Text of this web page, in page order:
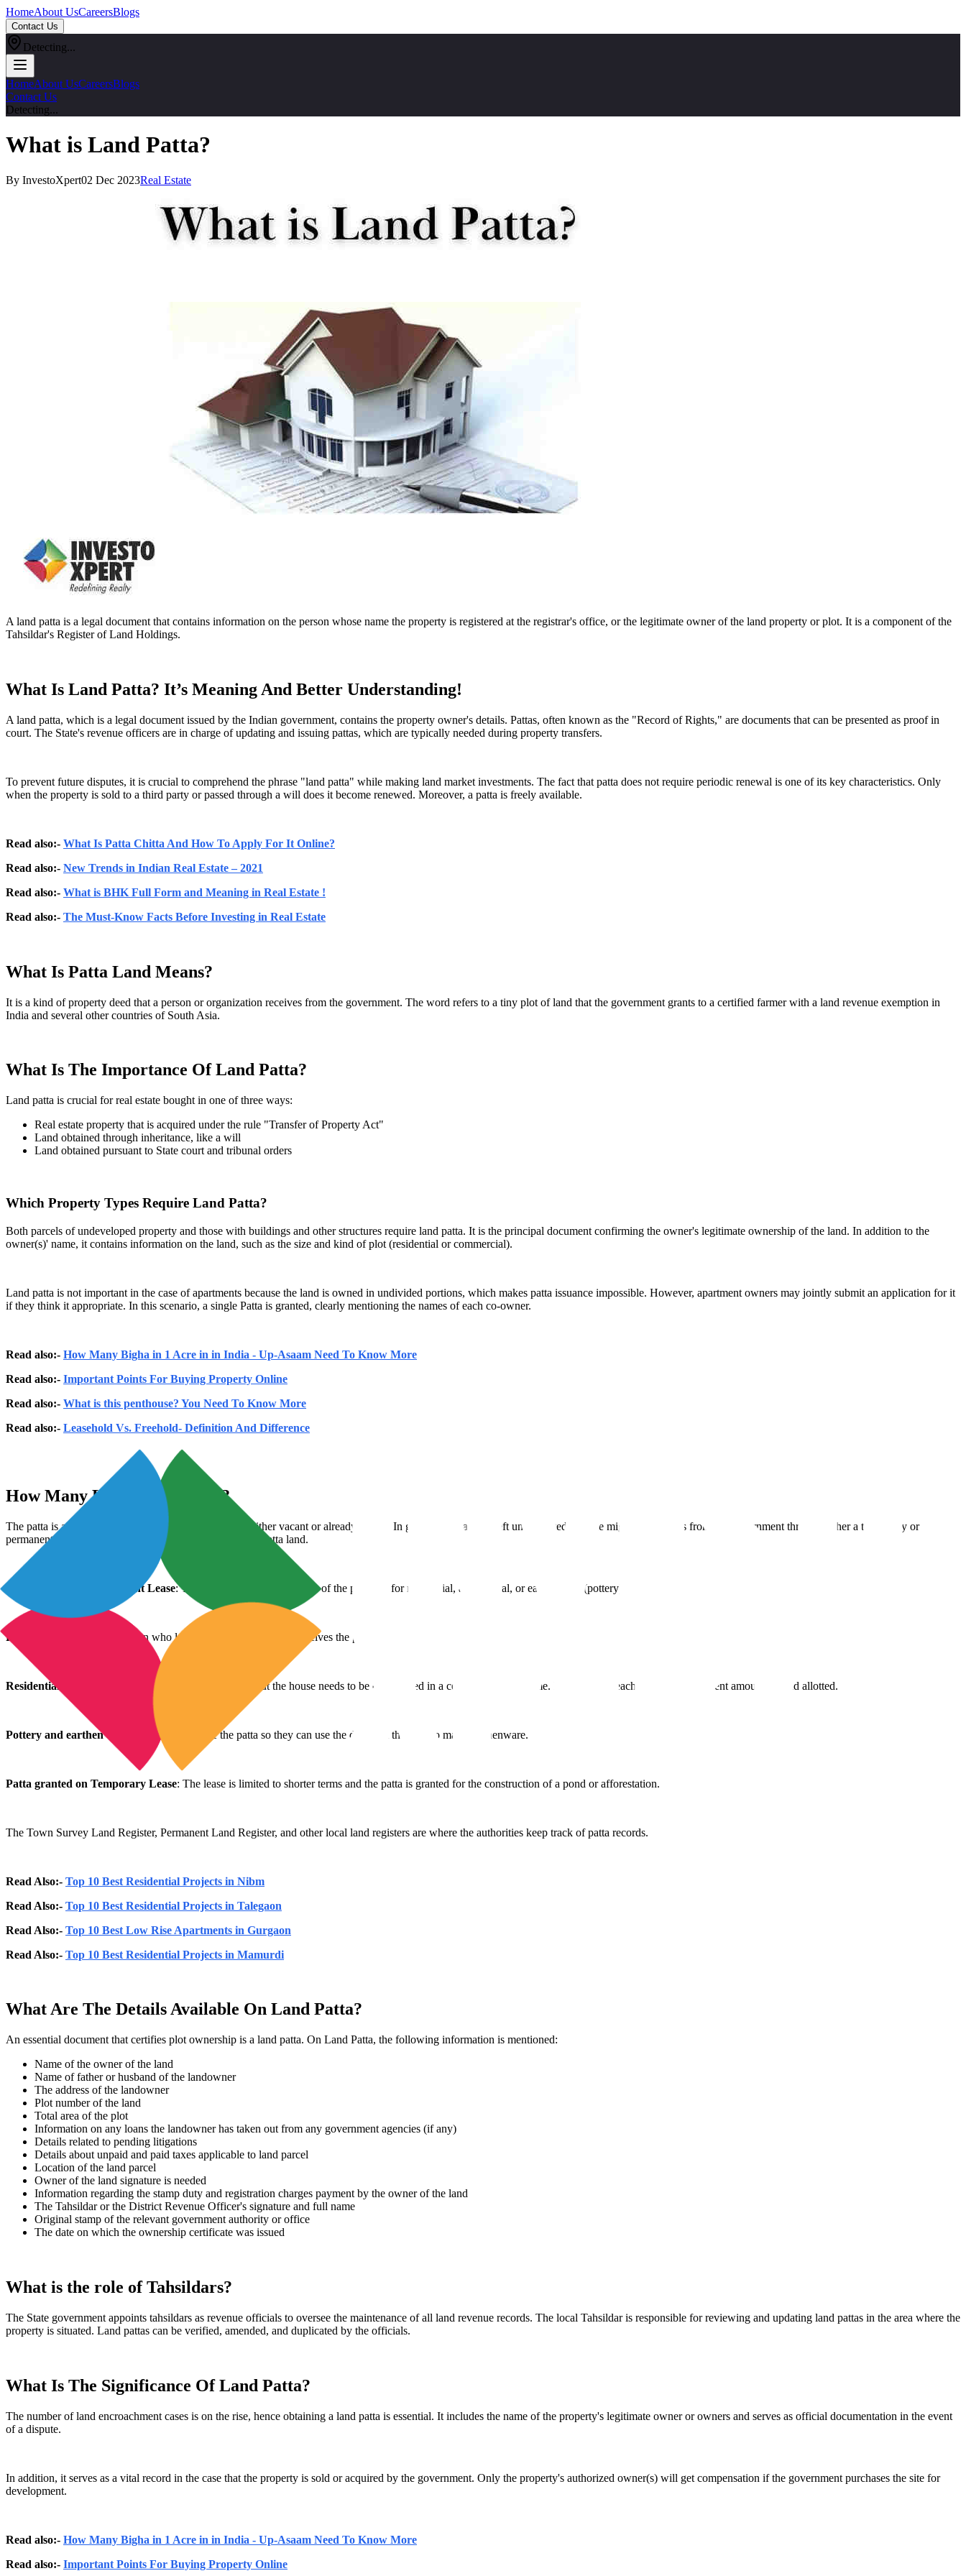
HomeAbout UsCareersBlogs
Contact Us
Detecting...
HomeAbout UsCareersBlogs
Contact Us
Detecting...
What is Land Patta?
By InvestoXpert02 Dec 2023Real Estate
A land patta is a legal document that contains information on the person whose name the property is registered at the registrar's office, or the legitimate owner of the land property or plot. It is a component of the
Tahsildar's Register of Land Holdings.
What Is Land Patta? It’s Meaning And Better Understanding!
A land patta, which is a legal document issued by the Indian government, contains the property owner's details. Pattas, often known as the "Record of Rights," are documents that can be presented as proof in
court. The State's revenue officers are in charge of updating and issuing pattas, which are typically needed during property transfers.
To prevent future disputes, it is crucial to comprehend the phrase "land patta" while making land market investments. The fact that patta does not require periodic renewal is one of its key characteristics. Only
when the property is sold to a third party or passed through a will does it become renewed. Moreover, a patta is freely available.
Read also:- What Is Patta Chitta And How To Apply For It Online?
Read also:- New Trends in Indian Real Estate – 2021
Read also:- What is BHK Full Form and Meaning in Real Estate !
Read also:- The Must-Know Facts Before Investing in Real Estate
What Is Patta Land Means?
It is a kind of property deed that a person or organization receives from the government. The word refers to a tiny plot of land that the government grants to a certified farmer with a land revenue exemption in
India and several other countries of South Asia.
What Is The Importance Of Land Patta?
Land patta is crucial for real estate bought in one of three ways:
Real estate property that is acquired under the rule "Transfer of Property Act"
Land obtained through inheritance, like a will
Land obtained pursuant to State court and tribunal orders
Which Property Types Require Land Patta?
Both parcels of undeveloped property and those with buildings and other structures require land patta. It is the principal document confirming the owner's legitimate ownership of the land. In addition to the
owner(s)' name, it contains information on the land, such as the size and kind of plot (residential or commercial).
Land patta is not important in the case of apartments because the land is owned in undivided portions, which makes patta issuance impossible. However, apartment owners may jointly submit an application for it
if they think it appropriate. In this scenario, a single Patta is granted, clearly mentioning the names of each co-owner.
Read also:- How Many Bigha in 1 Acre in in India - Up-Asaam Need To Know More
Read also:- Important Points For Buying Property Online
Read also:- What is this penthouse? You Need To Know More
Read also:- Leasehold Vs. Freehold- Definition And Difference
How Many Land Patta Types?
The patta is also connected to government land that is either vacant or already leased. In general, this area is left uncultivated. People might receive this from the government through either a temporary or
permanent patta. States have different laws pertaining to patta land.
Patta granted on Permanent Lease: This allocation permits the use of the property for residential, agricultural, or earthencraft (pottery) uses.
For agricultural use : A person who lacks any agricultural land receives the patta.
Residential use : A house is to be built using the patta. But the house needs to be constructed in a certain amount of time. Furthermore, each State has a different amount of land allotted.
Pottery and earthen craft : Craftsmen receive the patta so they can use the dirt from the field to make earthenware.
Patta granted on Temporary Lease: The lease is limited to shorter terms and the patta is granted for the construction of a pond or afforestation.
The Town Survey Land Register, Permanent Land Register, and other local land registers are where the authorities keep track of patta records.
Read Also:- Top 10 Best Residential Projects in Nibm
Read Also:- Top 10 Best Residential Projects in Talegaon
Read Also:- Top 10 Best Low Rise Apartments in Gurgaon
Read Also:- Top 10 Best Residential Projects in Mamurdi
What Are The Details Available On Land Patta?
An essential document that certifies plot ownership is a land patta. On Land Patta, the following information is mentioned:
Name of the owner of the land
Name of father or husband of the landowner
The address of the landowner
Plot number of the land
Total area of the plot
Information on any loans the landowner has taken out from any government agencies (if any)
Details related to pending litigations
Details about unpaid and paid taxes applicable to land parcel
Location of the land parcel
Owner of the land signature is needed
Information regarding the stamp duty and registration charges payment by the owner of the land
The Tahsildar or the District Revenue Officer's signature and full name
Original stamp of the relevant government authority or office
The date on which the ownership certificate was issued
What is the role of Tahsildars?
The State government appoints tahsildars as revenue officials to oversee the maintenance of all land revenue records. The local Tahsildar is responsible for reviewing and updating land pattas in the area where the
property is situated. Land pattas can be verified, amended, and duplicated by the officials.
What Is The Significance Of Land Patta?
The number of land encroachment cases is on the rise, hence obtaining a land patta is essential. It includes the name of the property's legitimate owner or owners and serves as official documentation in the event
of a dispute.
In addition, it serves as a vital record in the case that the property is sold or acquired by the government. Only the property's authorized owner(s) will get compensation if the government purchases the site for
development.
Read also:- How Many Bigha in 1 Acre in in India - Up-Asaam Need To Know More
Read also:- Important Points For Buying Property Online